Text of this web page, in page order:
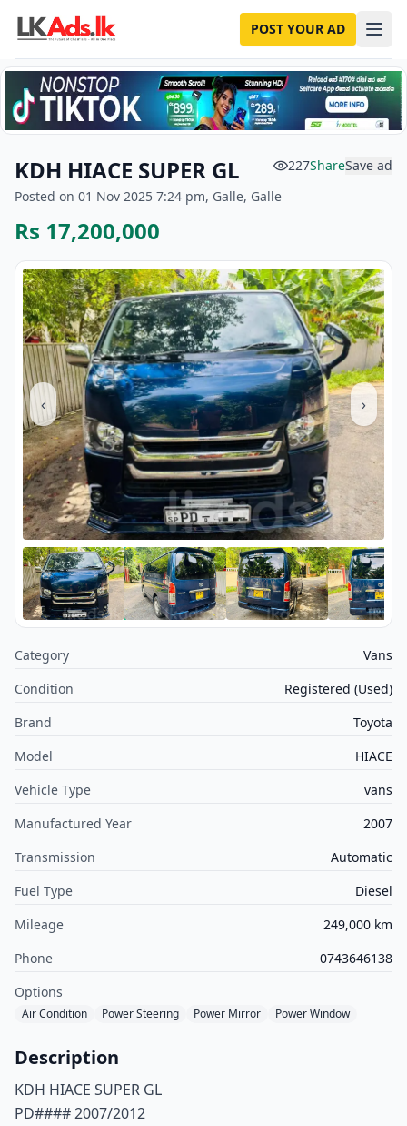
POST YOUR AD
KDH HIACE SUPER GL 227ShareSave ad
Posted on 01 Nov 2025 7:24 pm, Galle, Galle
Rs 17,200,000
‹ ›
Category
Vans
Condition
Registered (Used)
Brand
Toyota
Model
HIACE
Vehicle Type
vans
Manufactured Year
2007
Transmission
Automatic
Fuel Type
Diesel
Mileage
249,000 km
Phone
0743646138
Options
Air Condition Power Steering Power Mirror Power Window
Description
KDH HIACE SUPER GL
PD#### 2007/2012